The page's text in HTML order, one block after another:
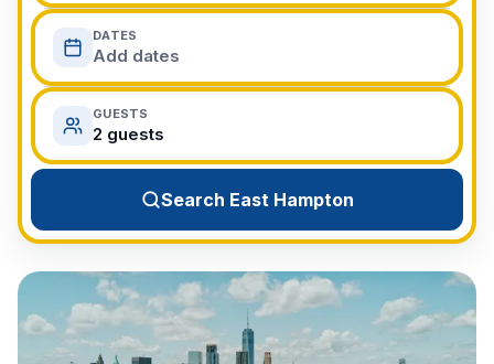
Beach Destinations
Myrtle Beach, SC
Virginia Beach, VA
San Diego, CA
Honolulu, HI
All Destinations
View All Destinations →
DATES
Add dates
GUESTS
2 guests
Search East Hampton